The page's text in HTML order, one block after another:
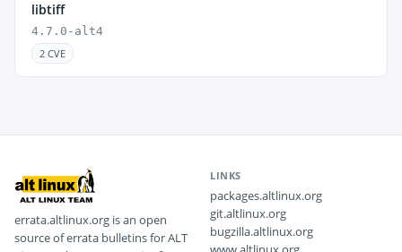
libtiff
4.7.0-alt4
2 CVE
errata.altlinux.org is an open
source of errata bulletins for ALT
LINKS
packages.altlinux.org
git.altlinux.org
bugzilla.altlinux.org